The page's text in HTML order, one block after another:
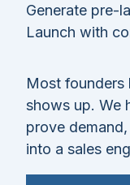
Generate pre-
Launch with
Most founders
shows up. We
prove
into a sales